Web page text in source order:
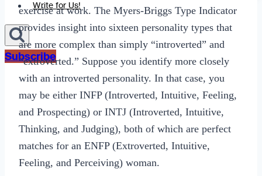
Write for Us!
Subscribe
exercise at work. The Myers-Briggs Type Indicator
provides insight into sixteen personality types that
are more complex than simply “introverted” and
“extroverted.” Suppose you identify more closely
with an introverted personality. In that case, you
may be either INFP (Introverted, Intuitive, Feeling,
and Prospecting) or INTJ (Introverted, Intuitive,
Thinking, and Judging), both of which are perfect
matches for an ENFP (Extroverted, Intuitive,
Feeling, and Perceiving) woman.